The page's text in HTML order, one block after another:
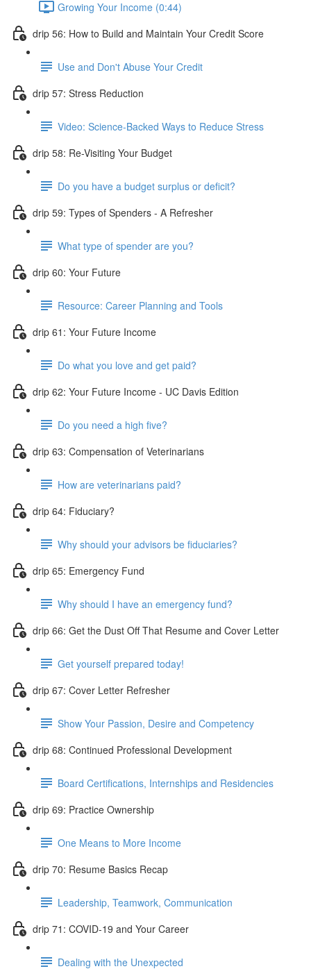
Growing Your Income (0:44)
drip 56: How to Build and Maintain Your Credit Score
Use and Don't Abuse Your Credit
drip 57: Stress Reduction
Video: Science-Backed Ways to Reduce Stress
drip 58: Re-Visiting Your Budget
Do you have a budget surplus or deficit?
drip 59: Types of Spenders - A Refresher
What type of spender are you?
drip 60: Your Future
Resource: Career Planning and Tools
drip 61: Your Future Income
Do what you love and get paid?
drip 62: Your Future Income - UC Davis Edition
Do you need a high five?
drip 63: Compensation of Veterinarians
How are veterinarians paid?
drip 64: Fiduciary?
Why should your advisors be fiduciaries?
drip 65: Emergency Fund
Why should I have an emergency fund?
drip 66: Get the Dust Off That Resume and Cover Letter
Get yourself prepared today!
drip 67: Cover Letter Refresher
Show Your Passion, Desire and Competency
drip 68: Continued Professional Development
Board Certifications, Internships and Residencies
drip 69: Practice Ownership
One Means to More Income
drip 70: Resume Basics Recap
Leadership, Teamwork, Communication
drip 71: COVID-19 and Your Career
Dealing with the Unexpected